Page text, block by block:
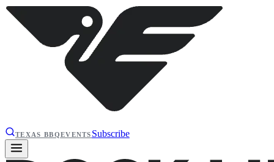
TEXAS BBQEVENTS Subscribe